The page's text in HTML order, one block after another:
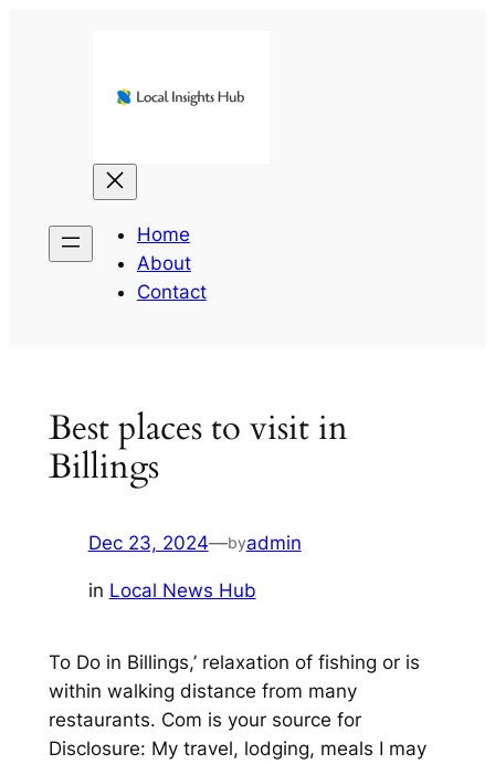
Home
About
Contact
Best places to visit in
Billings
Dec 23, 2024—byadmin
in Local News Hub
To Do in Billings,’ relaxation of fishing or is
within walking distance from many
restaurants. Com is your source for
Disclosure: My travel, lodging, meals I may